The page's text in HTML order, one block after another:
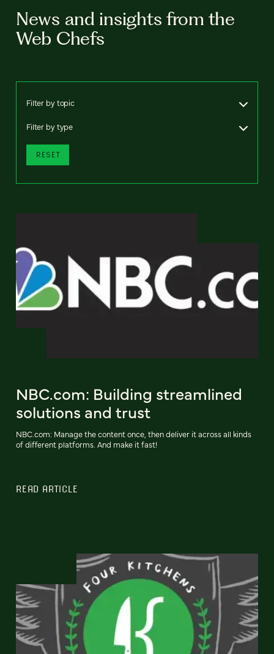
News and insights from the
Web Chefs
Filter by topic
Filter by type
RESET
NBC.com: Building streamlined
solutions and trust
NBC.com: Manage the content once, then deliver it across all kinds
of different platforms. And make it fast!
READ ARTICLE